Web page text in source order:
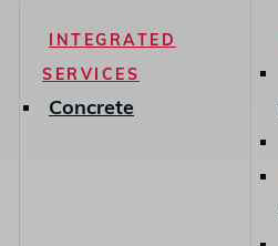
INTEGRATED
SERVICES
Concrete